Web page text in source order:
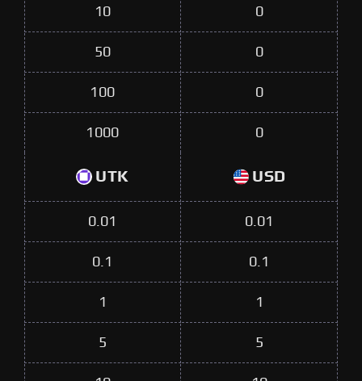
10 0
50 0
100 0
1000 0
UTK USD
0.01 0.01
0.1 0.1
1 1
5 5